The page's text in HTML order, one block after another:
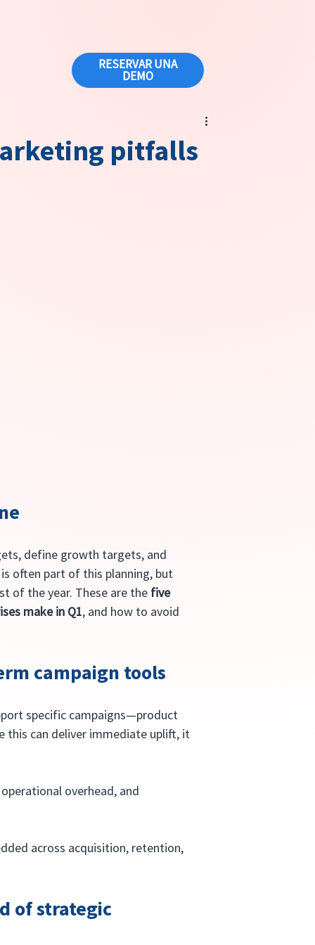
RESERVAR UNA
DEMO
pitfalls
define growth targets, and
often part of this planning, but
of the year. These are the five
make in Q1, and how to avoid
campaign tools
specific campaigns—product
this can deliver immediate uplift, it
overhead, and
across acquisition, retention,
of strategic